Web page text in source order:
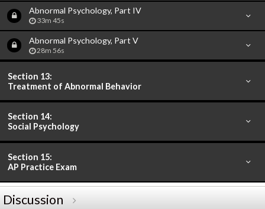
Abnormal Psychology, Part IV
33m 45s
Abnormal Psychology, Part V
28m 56s
Section 13:
Treatment of Abnormal Behavior
Section 14:
Social Psychology
Section 15:
AP Practice Exam
Discussion